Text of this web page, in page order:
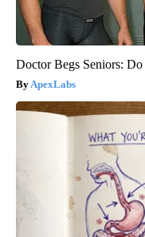
Doctor Begs Seniors:
ApexLabs